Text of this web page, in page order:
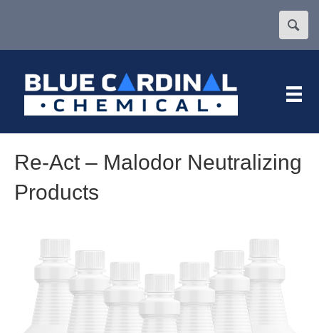
Re-Act – Malodor Neutralizing
Products